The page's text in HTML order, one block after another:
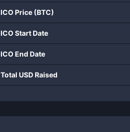
ICO Price (BTC)
ICO Start Date
ICO End Date
Total USD Raised